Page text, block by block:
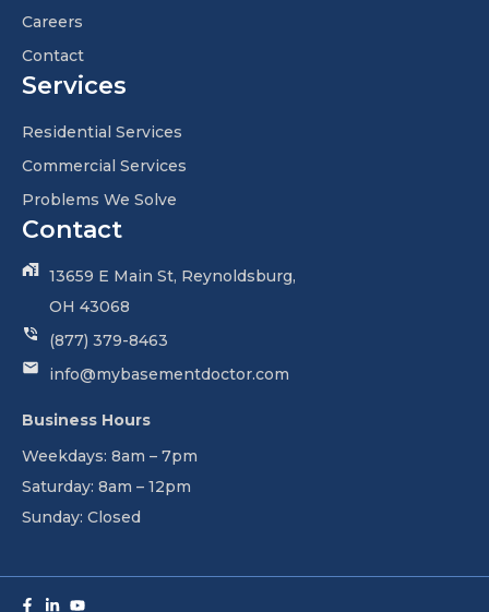
Careers
Contact
Services
Residential Services
Commercial Services
Problems We Solve
Contact
13659 E Main St, Reynoldsburg,
OH 43068
(877) 379-8463
info@mybasementdoctor.com
Business Hours
Weekdays: 8am – 7pm
Saturday: 8am – 12pm
Sunday: Closed
Facebook-
Linkedin-
Youtube